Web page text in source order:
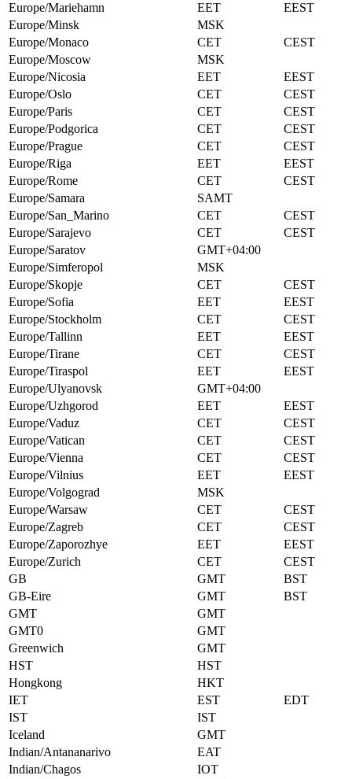
Europe/Mariehamn
EET
EEST
Europe/Minsk
MSK
Europe/Monaco
CET
CEST
Europe/Moscow
MSK
Europe/Nicosia
EET
EEST
Europe/Oslo
CET
CEST
Europe/Paris
CET
CEST
Europe/Podgorica
CET
CEST
Europe/Prague
CET
CEST
Europe/Riga
EET
EEST
Europe/Rome
CET
CEST
Europe/Samara
SAMT
Europe/San_Marino
CET
CEST
Europe/Sarajevo
CET
CEST
Europe/Saratov
GMT+04:00
Europe/Simferopol
MSK
Europe/Skopje
CET
CEST
Europe/Sofia
EET
EEST
Europe/Stockholm
CET
CEST
Europe/Tallinn
EET
EEST
Europe/Tirane
CET
CEST
Europe/Tiraspol
EET
EEST
Europe/Ulyanovsk
GMT+04:00
Europe/Uzhgorod
EET
EEST
Europe/Vaduz
CET
CEST
Europe/Vatican
CET
CEST
Europe/Vienna
CET
CEST
Europe/Vilnius
EET
EEST
Europe/Volgograd
MSK
Europe/Warsaw
CET
CEST
Europe/Zagreb
CET
CEST
Europe/Zaporozhye
EET
EEST
Europe/Zurich
CET
CEST
GB
GMT
BST
GB-Eire
GMT
BST
GMT
GMT
GMT0
GMT
Greenwich
GMT
HST
HST
Hongkong
HKT
IET
EST
EDT
IST
IST
Iceland
GMT
Indian/Antananarivo
EAT
Indian/Chagos
IOT